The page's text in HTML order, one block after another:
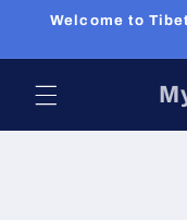
Skip to
Welcome to